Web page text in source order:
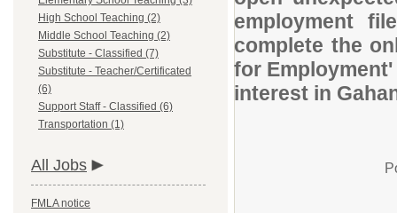
High School Teaching (2)
Middle School Teaching (2)
Substitute - Classified (7)
Substitute - Teacher/Certificated
(6)
Support Staff - Classified (6)
Transportation (1)
All Jobs
FMLA notice
employment
complete the
for
interest in